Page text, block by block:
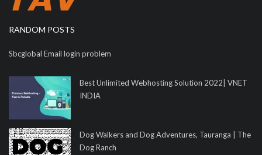
RANDOM POSTS
Sbcglobal Email login problem
Best Unlimited Webhosting Solution 2022| VNET
INDIA
Dog Walkers and Dog Adventures, Tauranga | The
Dog Ranch